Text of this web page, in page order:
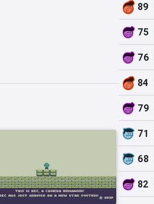
89
75
76
84
79
71
68
82